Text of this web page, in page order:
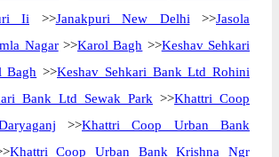
Ii >>Janakpuri New Delhi >>Jasola
Nagar>>Karol Bagh >>Keshav Sehkari
Bagh >>Keshav Sehkari Bank Ltd Rohini
Bank Ltd Sewak Park >>Khattri Coop
>>Khattri Coop Urban Bank
Khattri Coop Urban Bank Krishna Ngr